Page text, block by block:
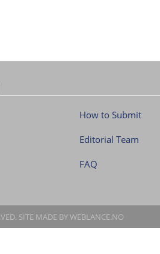
How to Submit
Editorial Team
FAQ
SITE MADE BYWEBLANCE.NO